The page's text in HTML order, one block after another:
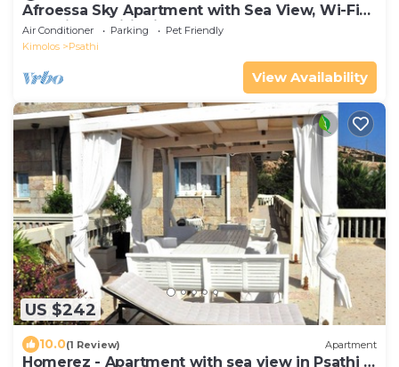
Afroessa Sky Apartment with Sea View, Wi-Fi
and Air Conditioning
Air Conditioner Parking
Pet Friendly
Kimolos
Psathi
View Availability
US $242
10.0(1 Review) Apartment
Homerez - Apartment with sea view in Psathi -